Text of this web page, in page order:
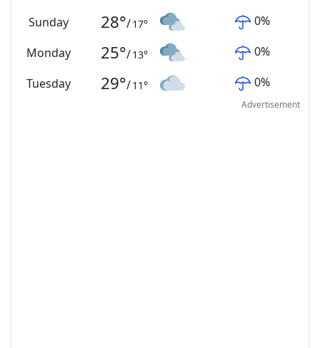
Sunday
28°/17° 0%
Monday 25°/13° 0%
Tuesday 29°/11° 0%
Advertisement